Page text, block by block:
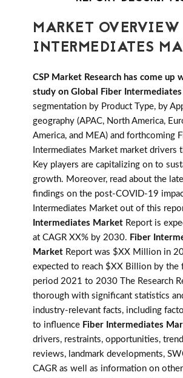
MARKET
INTERMEDIATES
CSP Market Research has come up
study on Global Fiber
segmentation by Product Type, by
geography (APAC, North America,
America, and MEA) and forthcoming
Intermediates Market market drivers
Key players are capitalizing on to
growth. Moreover, read about the
findings on the post-COVID-19
Intermediates Market out of this
Intermediates Market Report is
at CAGR XX% by 2030. Fiber
Market Report was $XX Million in
expected to reach $XX Billion by the
period 2021 to 2030 The Research
thorough with significant statistics
industry-relevant facts, including
to influence Fiber Intermediates
drivers, restraints, opportunities,
reviews, landmark developments,
CAGR as well as information on